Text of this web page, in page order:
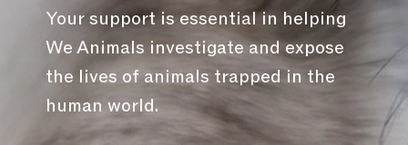
Your support is essential in helping
We Animals investigate and expose
the lives of animals trapped in the
human world.